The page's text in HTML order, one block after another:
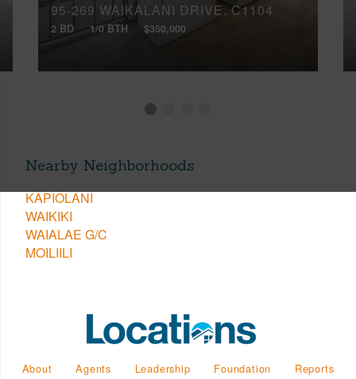
95-269 WAIKALANI DRIVE, C1104
2 BD 1/0 BTH $350,000
Nearby Neighborhoods
KAPIOLANI
WAIKIKI
WAIALAE G/C
MOILIILI
About Agents Leadership Foundation Reports